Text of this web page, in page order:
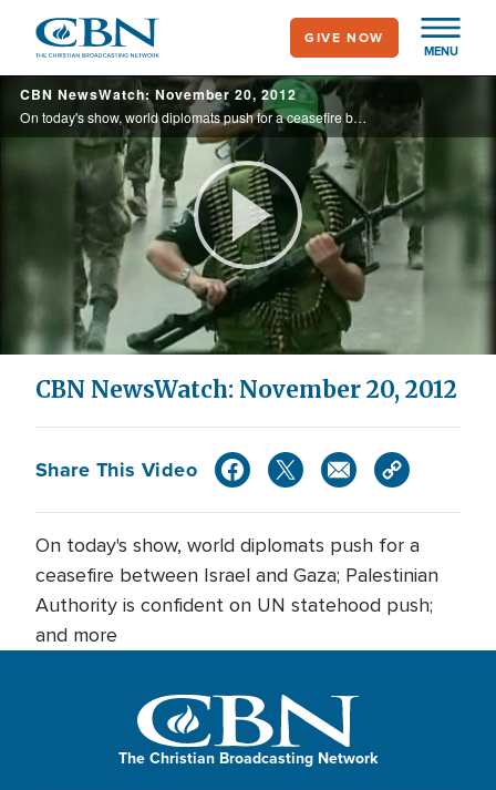
main
content
MENU
GIVE NOW
CBN NewsWatch: November 20, 2012
On today's show, world diplomats push for a ceasefire between Israel and Gaza; Palestinian Authority is confident on UN statehood push; and more
Play
Video
CBN NewsWatch: November 20, 2012
Share This Video
On today's show, world diplomats push for a
ceasefire between Israel and Gaza; Palestinian
Authority is confident on UN statehood push;
and more
The Christian Broadcasting Network